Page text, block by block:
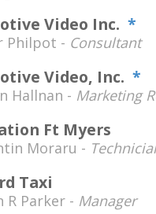
Video Inc. *
Philpot - Consultant
Video, Inc. *
Hallnan - Marketing
Ft Myers
Moraru -
Taxi
R Parker - Manager